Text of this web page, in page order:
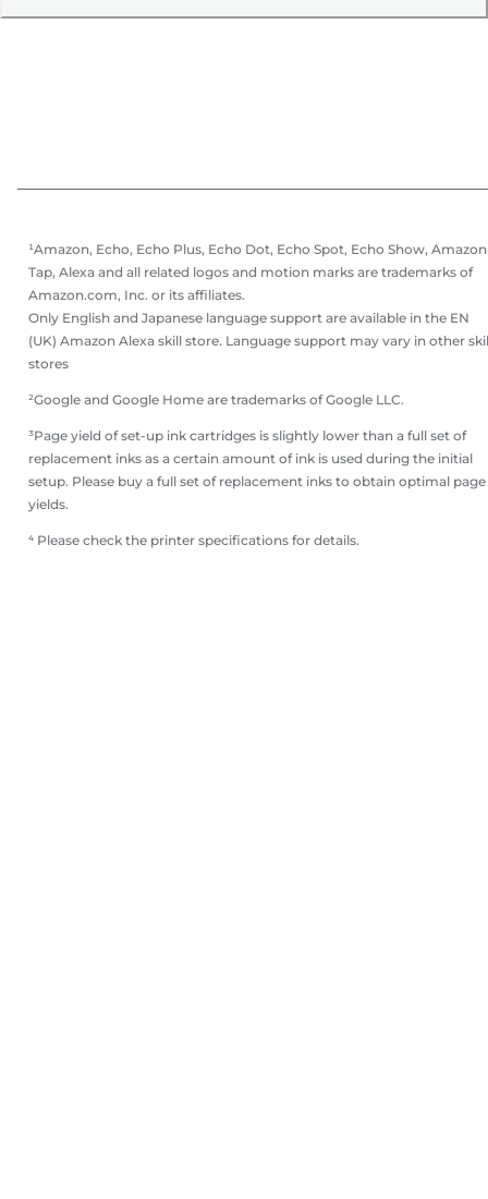
¹Amazon, Echo, Echo Plus, Echo Dot, Echo Spot, Echo Show, Amazon
Tap, Alexa and all related logos and motion marks are trademarks of
Amazon.com, Inc. or its affiliates.
Only English and Japanese language support are available in the EN
(UK) Amazon Alexa skill store. Language support may vary in other
stores
²Google and Google Home are trademarks of Google LLC.
³Page yield of set-up ink cartridges is slightly lower than a full set of
replacement inks as a certain amount of ink is used during the initial
setup. Please buy a full set of replacement inks to obtain optimal page
yields.
⁴ Please check the printer specifications for details.